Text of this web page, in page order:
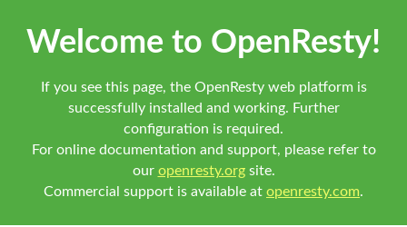
Welcome to OpenResty!
If you see this page, the OpenResty web platform is
successfully installed and working. Further
configuration is required.
For online documentation and support, please refer to
our openresty.orgsite.
Commercial support is available at openresty.com.